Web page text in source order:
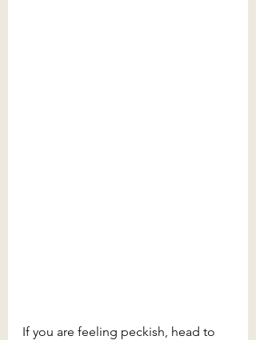
If you are feeling peckish, head to